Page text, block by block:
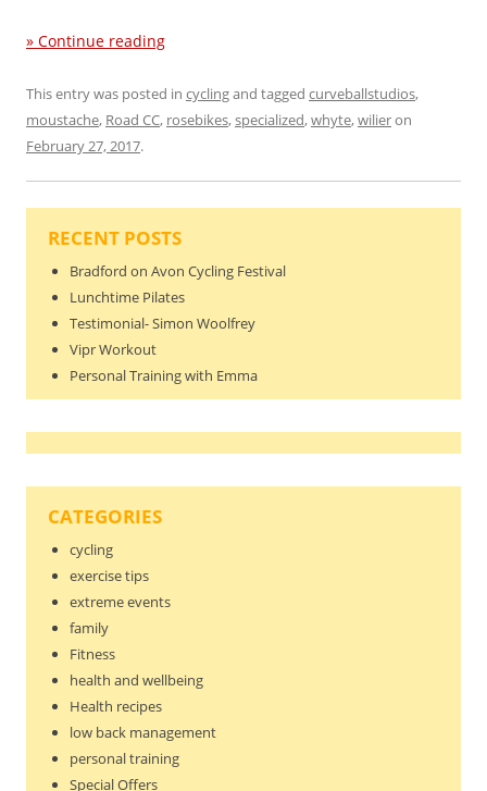
» Continue reading
This entry was posted in cyclingand tagged curveballstudios,
moustache, Road CC, rosebikes,specialized,whyte,wilieron
February 27, 2017.
RECENT POSTS
Bradford on Avon Cycling Festival
Lunchtime Pilates
Testimonial- Simon Woolfrey
Vipr Workout
Personal Training with Emma
CATEGORIES
cycling
exercise tips
extreme events
family
Fitness
health and wellbeing
Health recipes
low back management
personal training
Special Offers